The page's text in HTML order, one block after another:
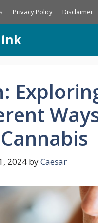
Privacy Policy Disclaimer
2024 byCaesar